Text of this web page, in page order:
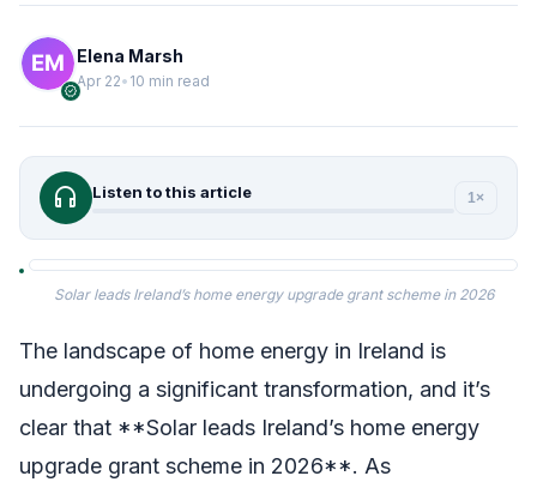
verified
Elena Marsh
Apr 22• 10 min read
headphones Listen to this article 1×
Solar leads Ireland’s home energy upgrade grant scheme in 2026
The landscape of home energy in Ireland is
undergoing a significant transformation, and it’s
clear that **Solar leads Ireland’s home energy
upgrade grant scheme in 2026**. As